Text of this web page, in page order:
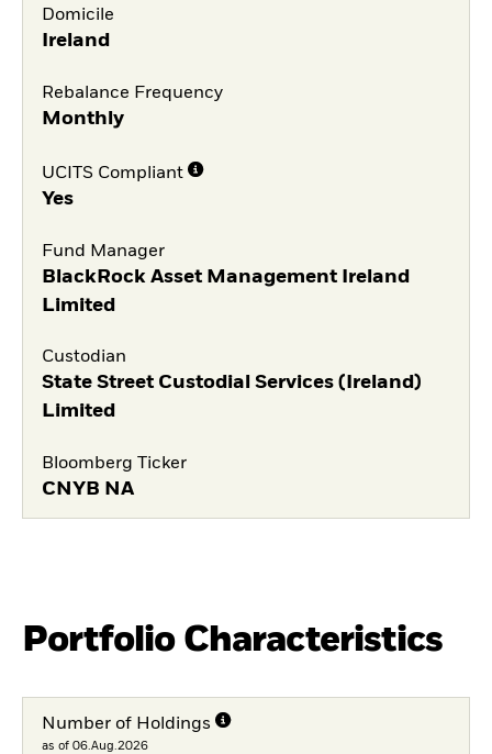
Domicile
Ireland
Rebalance Frequency
Monthly
UCITS Compliant
Yes
Fund Manager
BlackRock Asset Management Ireland
Limited
Custodian
State Street Custodial Services (Ireland)
Limited
Bloomberg Ticker
CNYB NA
Portfolio Characteristics
Number of Holdings
as of 06.Aug.2026